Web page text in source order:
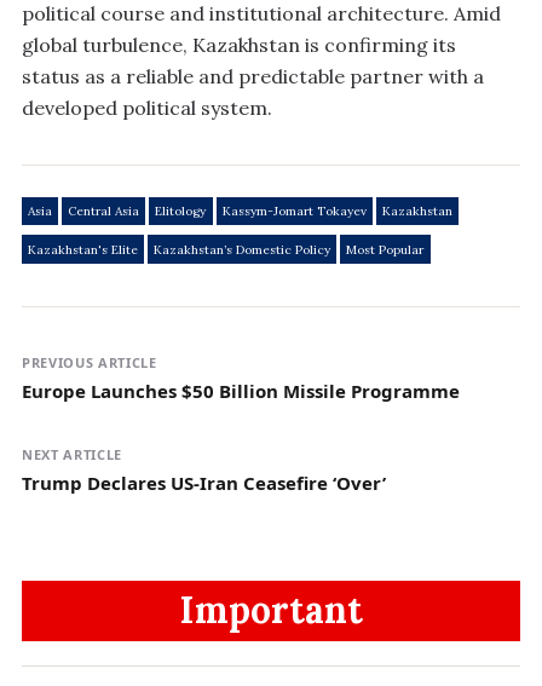
political course and institutional architecture. Amid
global turbulence, Kazakhstan is confirming its
status as a reliable and predictable partner with a
developed political system.
Asia Central Asia Elitology Kassym-Jomart Tokayev Kazakhstan
Kazakhstan's Elite Kazakhstan’s Domestic Policy Most Popular
PREVIOUS ARTICLE
Europe Launches $50 Billion Missile Programme
NEXT ARTICLE
Trump Declares US-Iran Ceasefire ‘Over’
Important